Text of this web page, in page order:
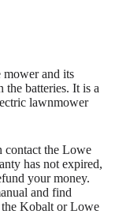
and its
the batteries. It is a
lawnmower
contact the Lowe
has not expired,
your money.
and find
the Kobalt or Lowe